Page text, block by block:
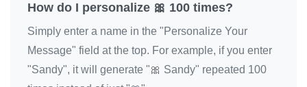
🎀
🎀
🎀
🎀
How do I personalize 🎀 100 times?
Simply enter a name in the "Personalize Your
Message" field at the top. For example, if you enter
"Sandy", it will generate "🎀 Sandy" repeated 100